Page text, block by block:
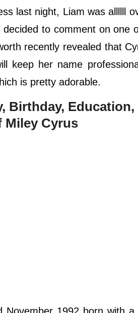
last night, Liam was allllll
to comment on one
recently revealed that
keep her name
is pretty adorable.
Birthday,
Miley Cyrus